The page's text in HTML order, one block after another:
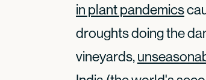
in plant pandemics
droughts doing the
vineyards,